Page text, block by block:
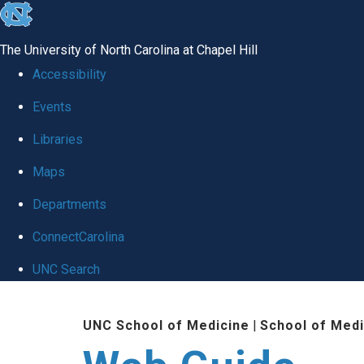
skip to the end of the global utility bar
The University of North Carolina at Chapel Hill
Accessibility
Events
Libraries
Maps
Departments
ConnectCarolina
UNC Search
UNC School of Medicine | School of